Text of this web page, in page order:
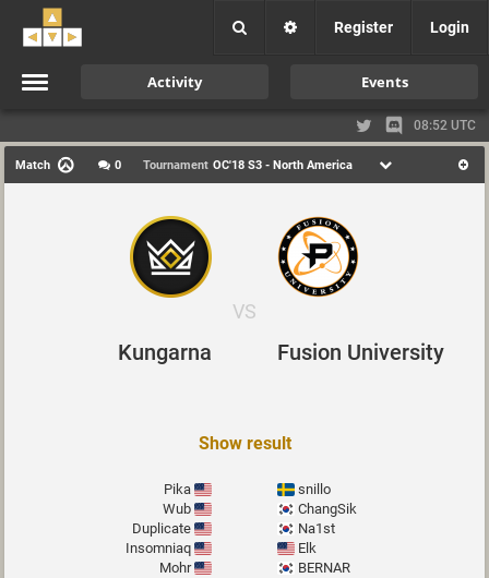
Register Login
Activity Events
08:52 UTC
Match 0 Tournament OC'18 S3 - North America
Kungarna
VS
Fusion University
Show result
Pika
Wub
Duplicate
Insomniaq
Mohr
snillo
ChangSik
Na1st
Elk
BERNAR